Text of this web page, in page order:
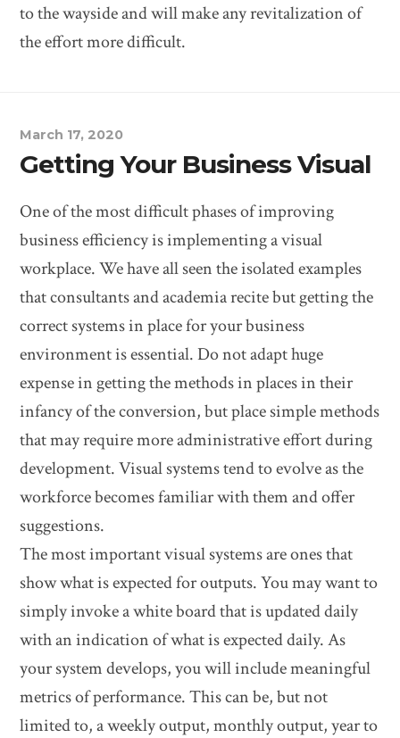
to the wayside and will make any revitalization of
the effort more difficult.
March 17, 2020
Getting Your Business Visual
One of the most difficult phases of improving
business efficiency is implementing a visual
workplace. We have all seen the isolated examples
that consultants and academia recite but getting the
correct systems in place for your business
environment is essential. Do not adapt huge
expense in getting the methods in places in their
infancy of the conversion, but place simple methods
that may require more administrative effort during
development. Visual systems tend to evolve as the
workforce becomes familiar with them and offer
suggestions.
The most important visual systems are ones that
show what is expected for outputs. You may want to
simply invoke a white board that is updated daily
with an indication of what is expected daily. As
your system develops, you will include meaningful
metrics of performance. This can be, but not
limited to, a weekly output, monthly output, year to